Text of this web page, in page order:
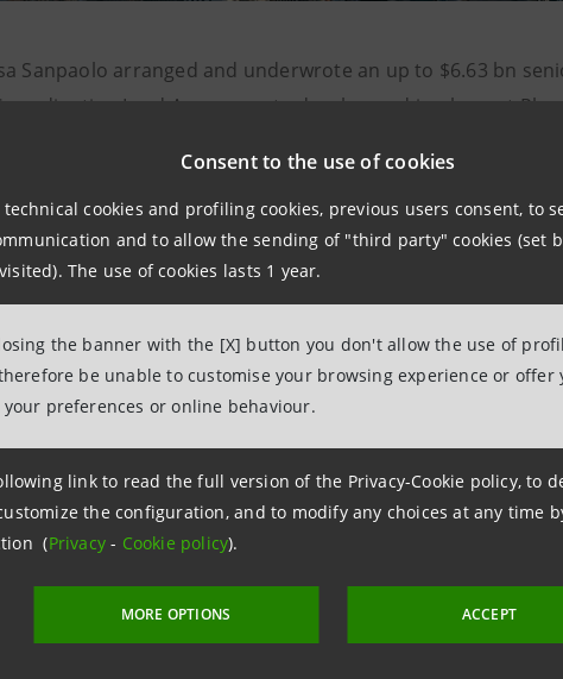
Consent to the use of cookies
cookies and profiling cookies, previous users consent, to
and to allow the sending of "third party" cookies (set
The use of cookies lasts 1 year.
the banner with the [X] button you don't allow the use of
be unable to customise your browsing experience or offer
preferences or online behaviour.
link to read the full version of the Privacy-Cookie policy, to
the configuration, and to modify any choices at any time
(Privacy- Cookie policy).
MORE OPTIONS ACCEPT
Sanpaolo arranged and underwrote an up to $6.63 bn
ordinating Lead Arrangers, to develop and implement
International Airport (“JFK”): the project is
Terminal One will be the largest terminal at JFK (at 2.4
passenger enplanements by 2030.
project is estimated to have a total cost of about $9.5 bn to
body gates, with 9 additional gates expected to be added
project is supported by a development consortium